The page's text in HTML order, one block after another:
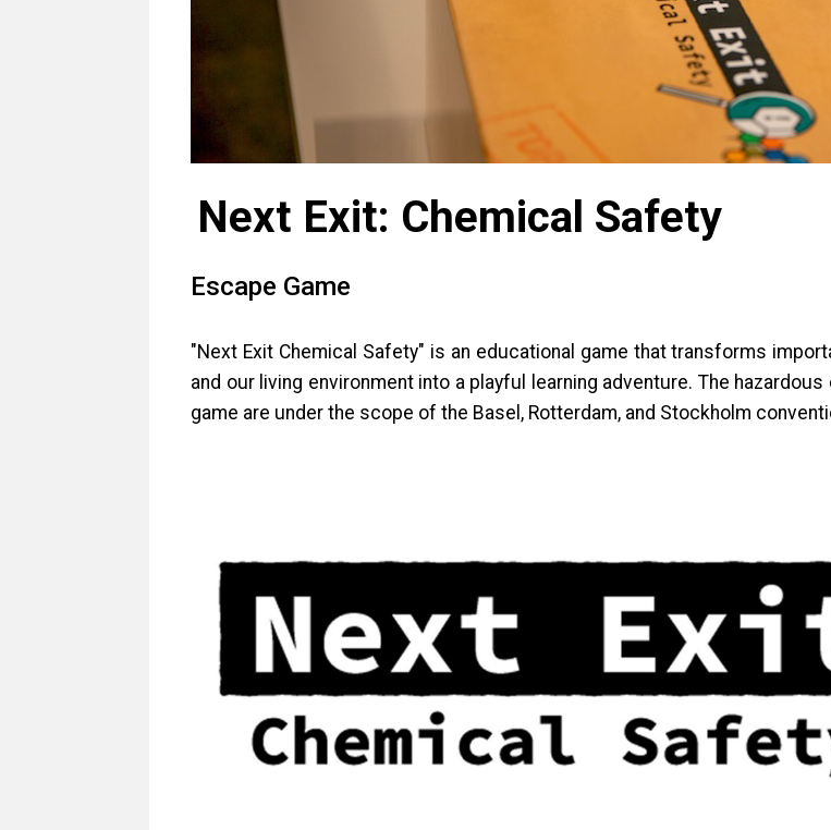
Next Exit: Chemical Safety
Escape Game
"Next Exit Chemical Safety" is an educational game that transforms
and our living environment into a playful learning adventure. The
game are under the scope of the Basel, Rotterdam, and Stockholm